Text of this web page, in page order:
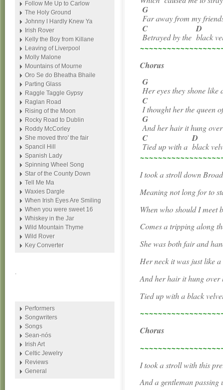
G
Far away from my
C
Betrayed by the
D
black
Chorus
G
Her eyes they shone like
C
I thought her the queen
G
And her hair it hung
C
Tied up with a
D
black
I took a stroll down
Meaning not long for to
When who should I meet
Comes a tripping along
She was both fair and
Her neck it was just like a
And her hair it hung over
Tied up with a black
Chorus
I took a stroll with this
And a gentleman passing
Follow Me Up to Carlow
The Holy Ground
Johnny I Hardly Knew Ya
Irish Rover
Kelly the Boy from Killane
Leaving of Liverpool
Molly Malone
Mountains of Mourne
Oro Se do Bheatha Bhaile
Parting Glass
Raggle Taggle Gypsy
Raglan Road
Rising of the Moon
Rocky Road to Dublin
Roddy McCorley
She moved thro' the fair
Spancil Hill
Spanish Lady
Spinning Wheel Song
Star of the County Down
Tell Me Ma
Waxies Dargle
When Irish Eyes Are Smiling
When you were sweet 16
Whiskey in the Jar
Wild Mountain Thyme
Wild Rover
Key Converter
.
Performers
Songwriters
Songs
Sean-nós
Irish Art
Celtic Jewelry
Reviews
General